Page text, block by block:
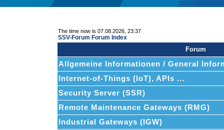
The time now is 07.08.2026, 23:37
SSV-Forum Forum Index
Forum
Allgemeine Informationen / General
Internet-of-Things (IoT), APIs ...
Security Server (SSR)
Remote Maintenance Gateways (RMG)
Industrial Gateways (IGW)